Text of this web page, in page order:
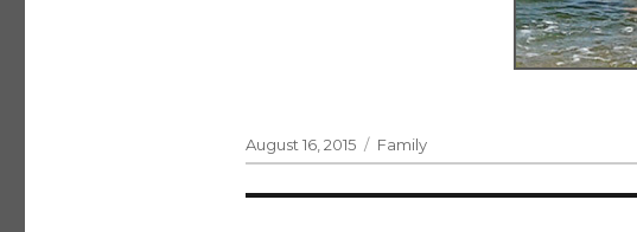
Posted
on
August 16, 2015 Categories
Family